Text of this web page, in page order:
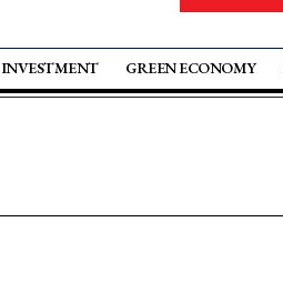
INVESTMENT GREEN ECONOMY